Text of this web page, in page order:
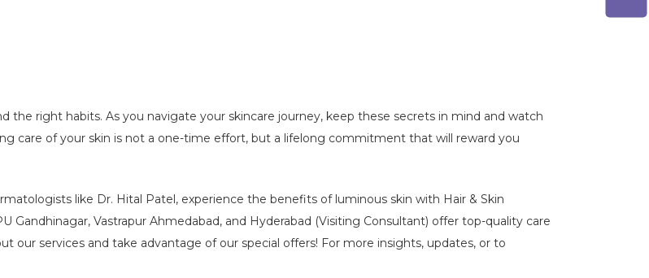
the right habits. As you navigate your skincare journey, keep these secrets in mind and watch
care of your skin is not a one-time effort, but a lifelong commitment that will reward you
like Dr. Hital Patel, experience the benefits of luminous skin with Hair & Skin
Gandhinagar, Vastrapur Ahmedabad, and Hyderabad (Visiting Consultant) offer top-quality care
our services and take advantage of our special offers! For more insights, updates, or to